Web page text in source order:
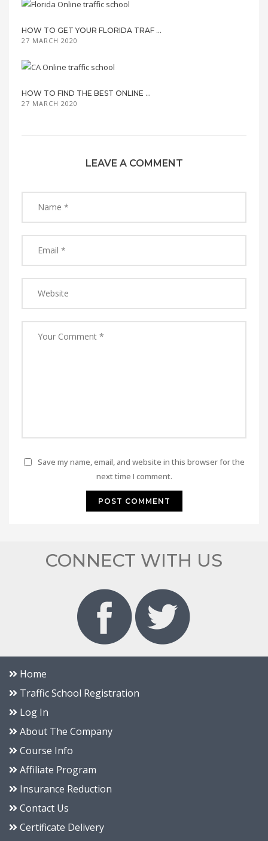
HOW TO GET YOUR FLORIDA TRAF ...
27 MARCH 2020
HOW TO FIND THE BEST ONLINE ...
27 MARCH 2020
LEAVE A COMMENT
Save my name, email, and website in this browser for the
next time I comment.
CONNECT WITH US
Home
Traffic School Registration
Log In
About The Company
Course Info
Affiliate Program
Insurance Reduction
Contact Us
Certificate Delivery